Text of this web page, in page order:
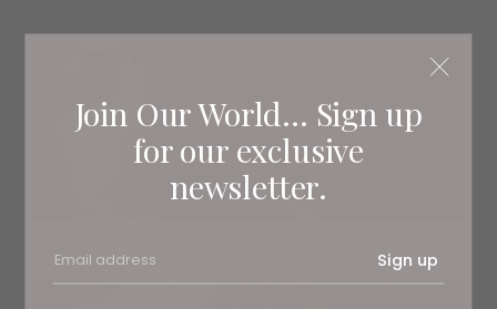
Join Our World... Sign up
for our exclusive
newsletter.
Sign up